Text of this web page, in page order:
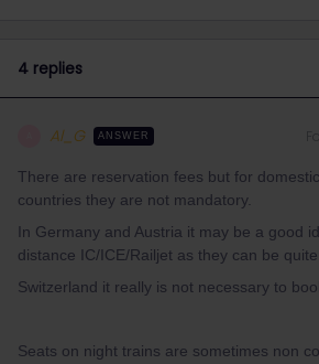
4 replies
Al_G ANSWER
There are reservation fees but for
countries they are not mandatory.
In Germany and Austria it may be a good
distance IC/ICE/Railjet as they can be quite
Switzerland it really is not necessary to
Seats on night trains are sometimes non